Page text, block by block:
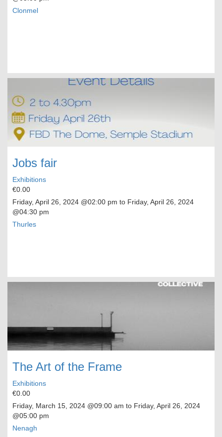
Clonmel
Jobs fair
Exhibitions
€0.00
Friday, April 26, 2024 @02:00 pm to Friday, April 26, 2024
@04:30 pm
Thurles
The Art of the Frame
Exhibitions
€0.00
Friday, March 15, 2024 @09:00 am to Friday, April 26, 2024
@05:00 pm
Nenagh